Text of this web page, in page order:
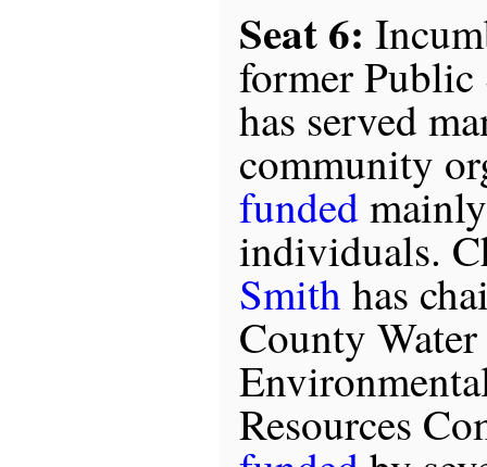
Seat 6:
former
has served
community
funded
individuals.
Smith has
County
Resources